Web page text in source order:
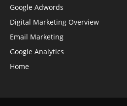
Google Adwords
Digital Marketing Overview
Email Marketing
Google Analytics
Home